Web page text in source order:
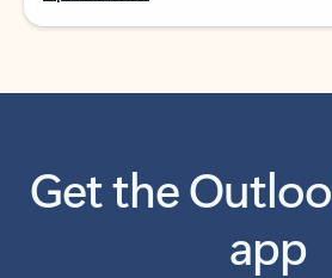
Get the
app